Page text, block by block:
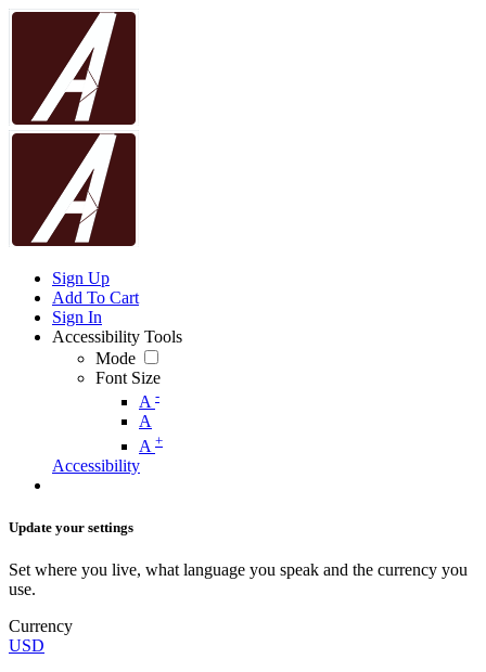
Sign Up
Add To Cart
Sign In
Accessibility Tools
Mode
Font Size
A -
A
A +
Accessibility
Update your settings
Set where you live, what language you speak and the currency you
use.
Currency
USD